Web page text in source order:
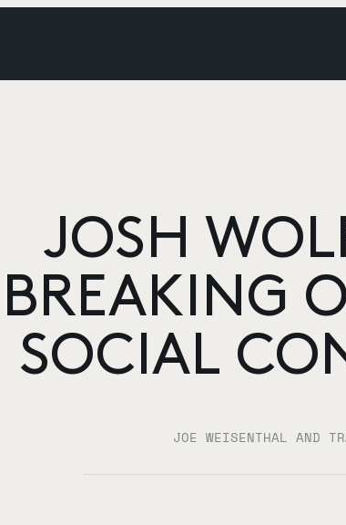
JOSH
BREAKING
SOCIAL
JOE WEISENTHAL AND